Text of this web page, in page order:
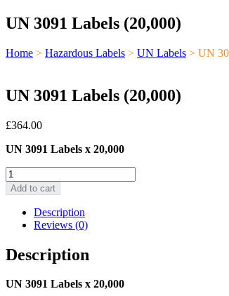
UN 3091 Labels (20,000)
Home > Hazardous Labels > UN Labels > UN
UN 3091 Labels (20,000)
£364.00
UN 3091 Labels x 20,000
UN
3091
Labels
(20,000)
quantity
Add to cart
Description
Reviews (0)
Description
UN 3091 Labels x 20,000